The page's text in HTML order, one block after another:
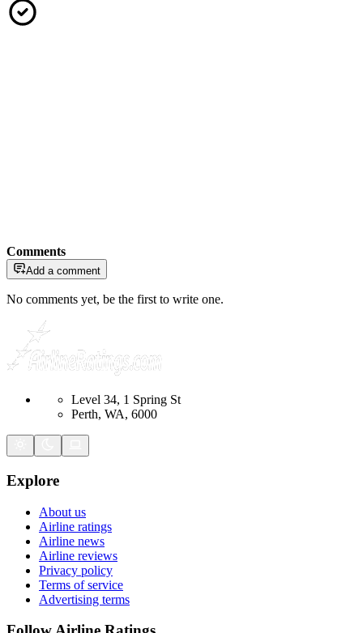
Comments
Add a comment
No comments yet, be the first to write one.
Level 34, 1 Spring St
Perth, WA, 6000
Explore
About us
Airline ratings
Airline news
Airline reviews
Privacy policy
Terms of service
Advertising terms